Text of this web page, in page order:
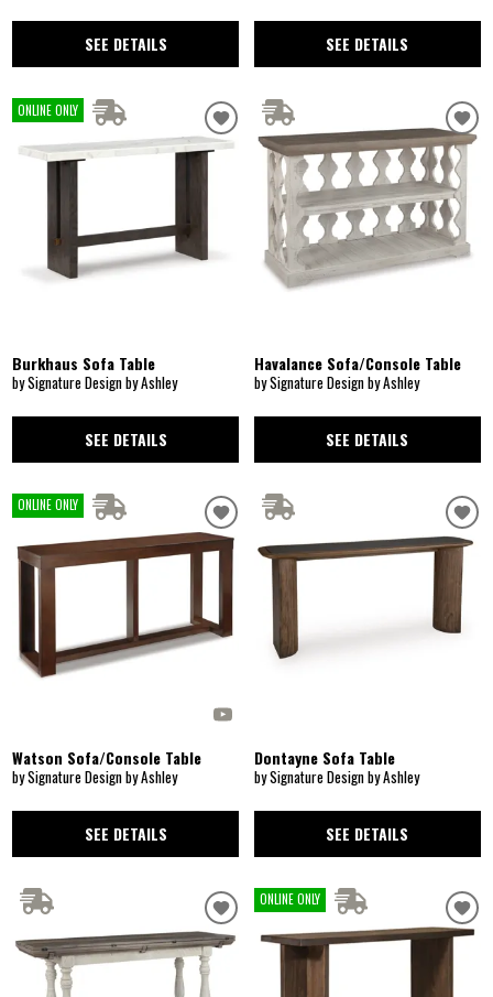
SEE DETAILS SEE DETAILS
ONLINE ONLY
Burkhaus Sofa Table
by Signature Design by Ashley
SEE DETAILS
Havalance Sofa/Console Table
by Signature Design by Ashley
SEE DETAILS
ONLINE ONLY
Watson Sofa/Console Table
by Signature Design by Ashley
SEE DETAILS
Dontayne Sofa Table
by Signature Design by Ashley
SEE DETAILS
ONLINE ONLY